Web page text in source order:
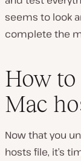
seems to look
complete the
How
Mac
Now that you
hosts file, it’s